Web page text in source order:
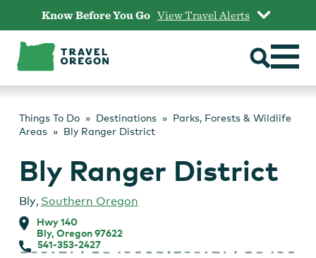
content
Know Before You Go View Travel Alerts
Things To Do Destinations
Parks, Forests & Wildlife
Areas
Bly Ranger District
Bly Ranger District
Bly, Southern Oregon
Hwy 140
Bly, Oregon 97622
541-353-2427